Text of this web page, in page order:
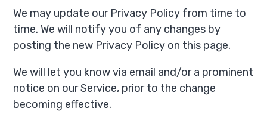
We may update our Privacy Policy from time to
time. We will notify you of any changes by
posting the new Privacy Policy on this page.
We will let you know via email and/or a prominent
notice on our Service, prior to the change
becoming effective.